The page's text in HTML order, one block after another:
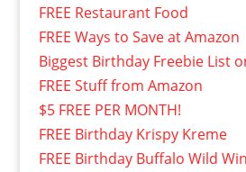
FREE Restaurant Food
FREE Ways to Save at Amazon
Biggest Birthday Freebie List
FREE Stuff from Amazon
$5 FREE PER MONTH!
FREE Birthday Krispy Kreme
FREE Birthday Buffalo Wild